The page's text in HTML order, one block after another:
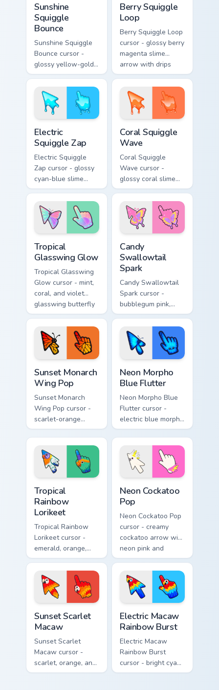
Sunshine
Squiggle
Bounce
Sunshine Squiggle
Bounce cursor -
glossy yellow-gold
slime arrow with
sunny drips and a
matching golden
goo hand.
Berry Squiggle
Loop
Berry Squiggle Loop
cursor - glossy berry
magenta slime
arrow with drips
and a matching
purple-pink goo
hand.
Electric
Squiggle Zap
Electric Squiggle
Zap cursor - glossy
cyan-blue slime
arrow with drip
blobs and a
matching electric
goo hand.
Coral Squiggle
Wave
Coral Squiggle
Wave cursor -
glossy coral slime
arrow with melting
drips and a
matching gooey
pointing hand.
Tropical
Glasswing Glow
Tropical Glasswing
Glow cursor - mint,
coral, and violet
glasswing butterfly
arrow with a
glowing pastel
hand.
Candy
Swallowtail
Spark
Candy Swallowtail
Spark cursor -
bubblegum pink,
lemon, and lavender
swallowtail arrow
with a matching
sparkly hand.
Sunset Monarch
Wing Pop
Sunset Monarch
Wing Pop cursor -
scarlet-orange
monarch butterfly
arrow with golden
wing veins and a
matching hand.
Neon Morpho
Blue Flutter
Neon Morpho Blue
Flutter cursor -
electric blue morpho
butterfly arrow with
a matching wing-
pattern hand.
Tropical
Rainbow
Lorikeet
Tropical Rainbow
Lorikeet cursor -
emerald, orange,
violet, and blue
lorikeet arrow with
a matching hand.
Neon Cockatoo
Pop
Neon Cockatoo Pop
cursor - creamy
cockatoo arrow with
neon pink and
yellow crest pop
and a matching
hand.
Sunset Scarlet
Macaw
Sunset Scarlet
Macaw cursor -
scarlet, orange, and
gold macaw arrow
Electric Macaw
Rainbow Burst
Electric Macaw
Rainbow Burst
cursor - bright cyan,
yellow, red, and